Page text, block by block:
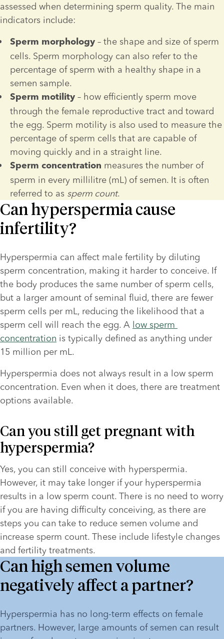
assessed when determining sperm quality. The main
indicators include:
Sperm morphology – the shape and size of sperm
cells. Sperm morphology can also refer to the
percentage of sperm with a healthy shape in a
semen sample.
Sperm motility – how efficiently sperm move
through the female reproductive tract and toward
the egg. Sperm motility is also used to measure the
percentage of sperm cells that are capable of
moving quickly and in a straight line.
Sperm concentration measures the number of
sperm in every millilitre (mL) of semen. It is often
referred to as sperm count.
Can hyperspermia cause
infertility?
Hyperspermia can affect male fertility by diluting
sperm concentration, making it harder to conceive. If
the body produces the same number of sperm cells,
but a larger amount of seminal fluid, there are fewer
sperm cells per mL, reducing the likelihood that a
sperm cell will reach the egg. A low sperm
concentration is typically defined as anything under
15 million per mL.
Hyperspermia does not always result in a low sperm
concentration. Even when it does, there are treatment
options available.
Can you still get pregnant with
hyperspermia?
Yes, you can still conceive with hyperspermia.
However, it may take longer if your hyperspermia
results in a low sperm count. There is no need to worry
if you are having difficulty conceiving, as there are
steps you can take to reduce semen volume and
increase sperm count. These include lifestyle changes
and fertility treatments.
Can high semen volume
negatively affect a partner?
Hyperspermia has no long-term effects on female
partners. However, large amounts of semen can result